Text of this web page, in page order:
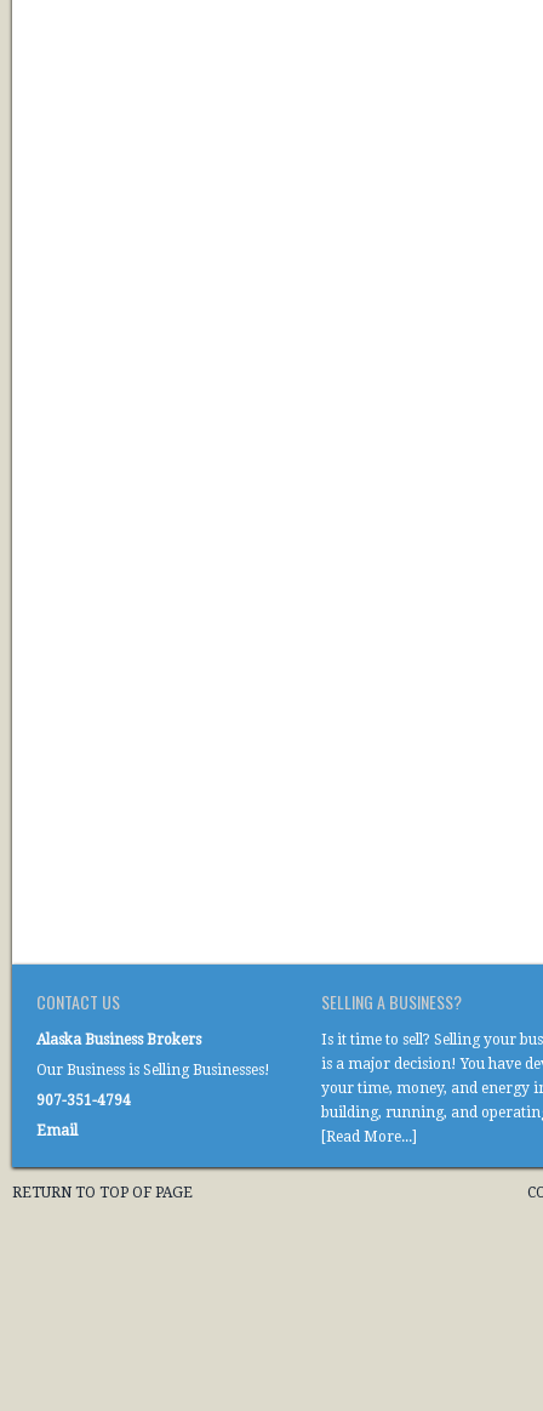
CONTACT US
Alaska Business Brokers
Our Business is Selling Businesses!
907-351-4794
Email
SELLING A BUSINESS?
Is it time to sell? Selling your
is a major decision! You have
your time, money, and energy
building, running, and
[Read More...]
RETURN TO TOP OF PAGE